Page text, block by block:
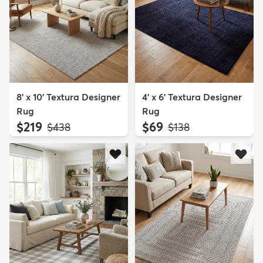
8' x 10' Textura Designer
Rug
$219 MSRP:
$438
4' x 6' Textura Designer
Rug
$69 MSRP:
$138